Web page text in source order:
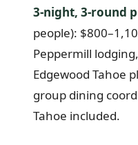
3-night, 3-round
people):
Peppermill
Edgewood Tahoe
group dining
Tahoe included.